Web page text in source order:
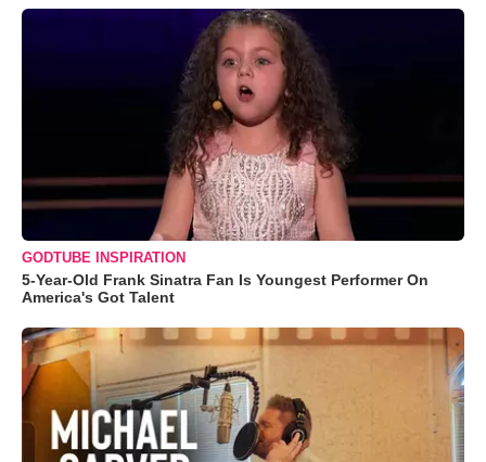
GODTUBE INSPIRATION
5-Year-Old Frank Sinatra Fan Is Youngest Performer On
America's Got Talent